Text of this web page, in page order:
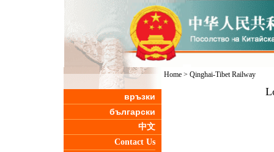
връзки
български
中文
Contact Us
Home> Qinghai-Tibet Railway